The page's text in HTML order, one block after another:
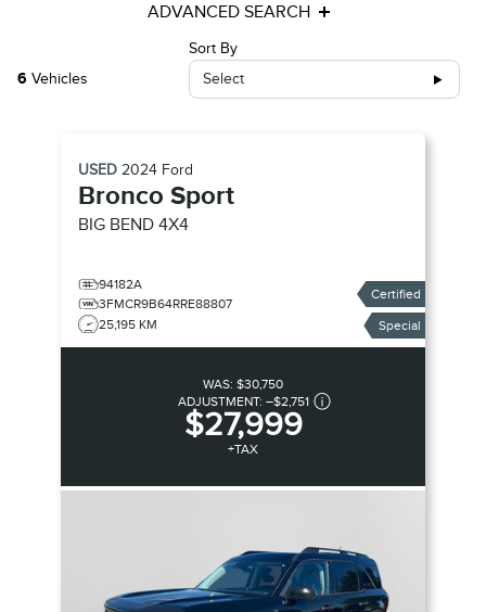
ADVANCED SEARCH
6 Vehicles
Sort By
Select
USED 2024 Ford
Bronco Sport
BIG BEND 4X4
94182A
3FMCR9B64RRE88807
25,195 KM
Certified
Special
WAS: $30,750
ADJUSTMENT: –$2,751
$27,999
+TAX